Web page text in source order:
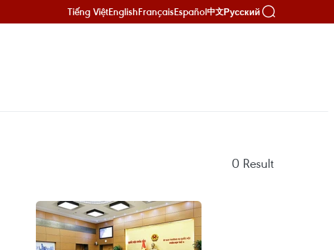
Tiếng ViệtEnglishFrançaisEspañol中文Русский
0 Result